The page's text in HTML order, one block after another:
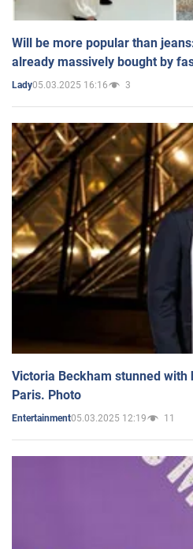
Will be more popular than
already massively bought by
Lady05.03.2025 16:16 3
Victoria Beckham stunned
Paris. Photo
Entertainment05.03.2025 12:19 11